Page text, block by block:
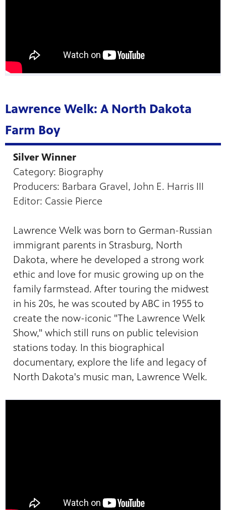
Lawrence Welk: A North Dakota
Farm Boy
Silver Winner
Category: Biography
Producers: Barbara Gravel, John E. Harris III
Editor: Cassie Pierce
Lawrence Welk was born to German-Russian
immigrant parents in Strasburg, North
Dakota, where he developed a strong work
ethic and love for music growing up on the
family farmstead. After touring the midwest
in his 20s, he was scouted by ABC in 1955 to
create the now-iconic "The Lawrence Welk
Show," which still runs on public television
stations today. In this biographical
documentary, explore the life and legacy of
North Dakota's music man, Lawrence Welk.